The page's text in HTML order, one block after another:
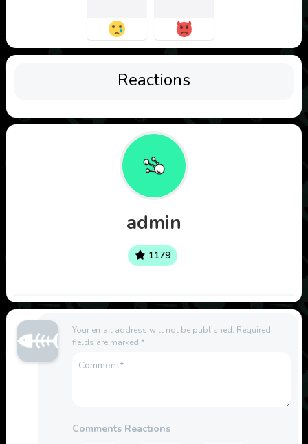
Reactions
admin
1179
Your email address will not be published. Required
fields are marked *
Comments Reactions